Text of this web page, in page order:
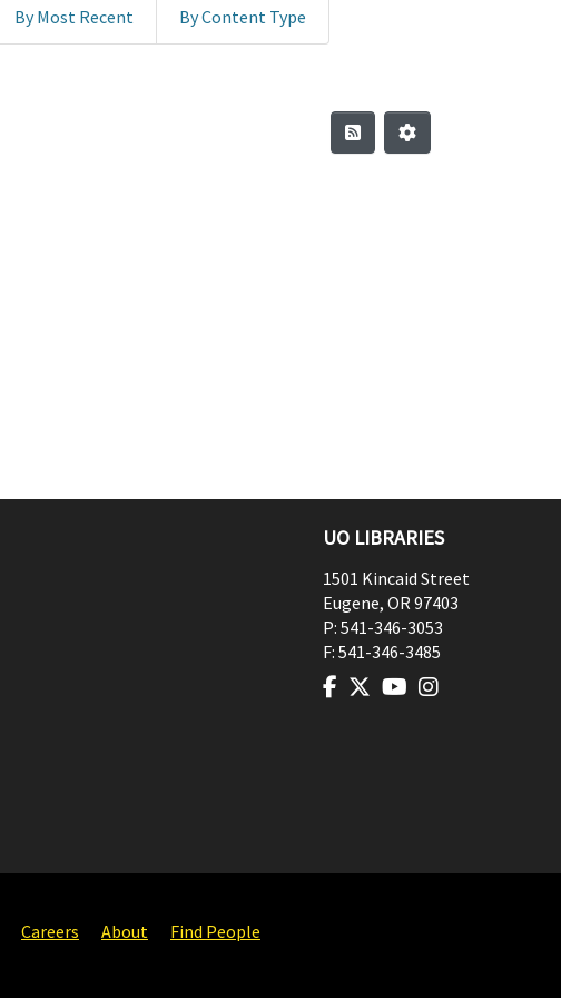
By Most Recent By Content Type
UO LIBRARIES
1501 Kincaid Street
Eugene, OR97403
P: 541-346-3053
F: 541-346-3485
Careers About Find People